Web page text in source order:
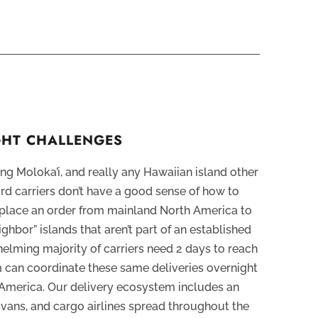
CHALLENGES
Moloka’i, and really any Hawaiian island other
carriers don’t have a good sense of how to
an order from mainland North America to
islands that aren’t part of an established
majority of carriers need 2 days to reach
can coordinate these same deliveries overnight
Our delivery ecosystem includes an
and cargo airlines spread throughout the